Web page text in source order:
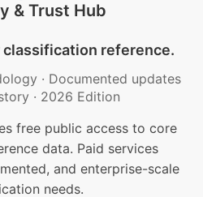
& Trust Hub
reference.
· Documented updates
· 2026 Edition
free public access to core
data. Paid services
and enterprise-scale
needs.